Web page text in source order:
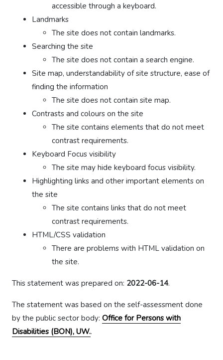
accessible through a keyboard.
Landmarks
The site does not contain landmarks.
Searching the site
The site does not contain a search engine.
Site map, understandability of site structure, ease of
finding the information
The site does not contain site map.
Contrasts and colours on the site
The site contains elements that do not meet
contrast requirements.
Keyboard Focus visibility
The site may hide keyboard focus visibility.
Highlighting links and other important elements on
the site
The site contains links that do not meet
contrast requirements.
HTML/CSS validation
There are problems with HTML validation on
the site.
This statement was prepared on: 2022-06-14.
The statement was based on the self-assessment done
by the public sector body: Office for Persons with
Disabilities (BON), UW..